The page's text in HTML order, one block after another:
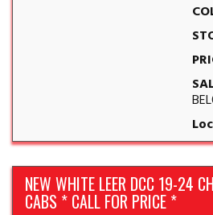
NEW WHITE LEER DCC 19-24
CABS * CALL FOR PRICE *